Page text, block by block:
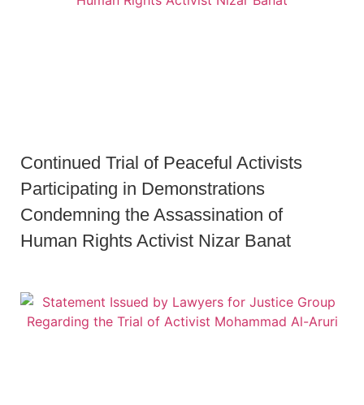
Continued Trial of Peaceful Activists
Participating in Demonstrations
Condemning the Assassination of
Human Rights Activist Nizar Banat